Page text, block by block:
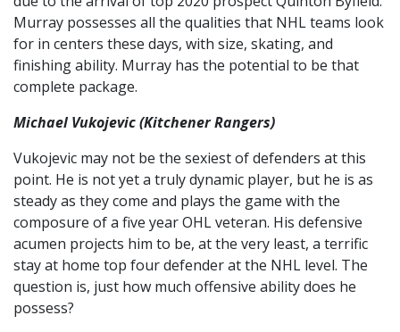
Murray possesses all the qualities that NHL teams look
for in centers these days, with size, skating, and
finishing ability. Murray has the potential to be that
complete package.
Michael Vukojevic (Kitchener Rangers)
Vukojevic may not be the sexiest of defenders at this
point. He is not yet a truly dynamic player, but he is as
steady as they come and plays the game with the
composure of a five year OHL veteran. His defensive
acumen projects him to be, at the very least, a terrific
stay at home top four defender at the NHL level. The
question is, just how much offensive ability does he
possess?